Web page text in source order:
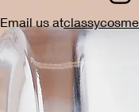
Email us at